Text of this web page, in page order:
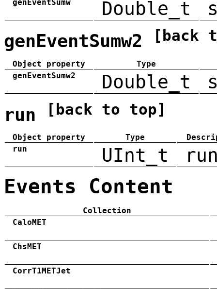
genEventSumw
Double_t
genEventSumw2 [back
Object property
Type
genEventSumw2
Double_t
run [back to top]
Object property Type
run
UInt_t
Events Content
Collection
CaloMET
ChsMET
CorrT1METJet